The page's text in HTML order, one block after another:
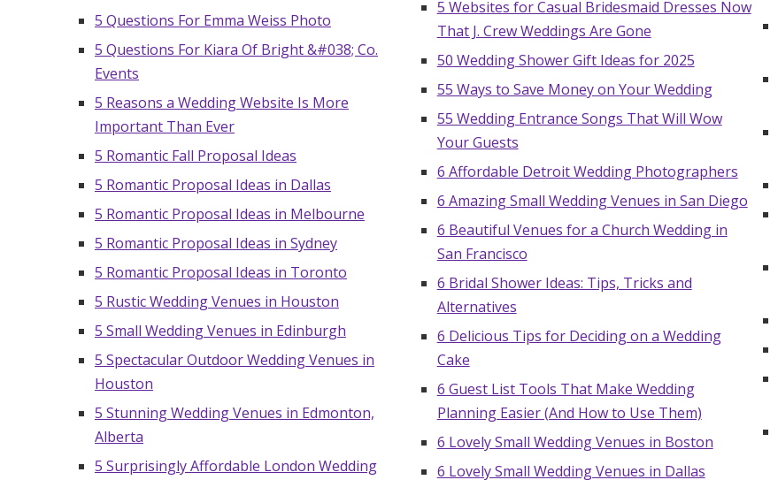
FAQs
Help & Support
Get Started
Log in
Find an Event
5 Questions For Emma Weiss Photo
5 Questions For Kiara Of Bright &#038; Co.
Events
5 Reasons a Wedding Website Is More
Important Than Ever
5 Romantic Fall Proposal Ideas
5 Romantic Proposal Ideas in Dallas
5 Romantic Proposal Ideas in Melbourne
5 Romantic Proposal Ideas in Sydney
5 Romantic Proposal Ideas in Toronto
5 Rustic Wedding Venues in Houston
5 Small Wedding Venues in Edinburgh
5 Spectacular Outdoor Wedding Venues in
Houston
5 Stunning Wedding Venues in Edmonton,
Alberta
5 Surprisingly Affordable London Wedding
5 Websites for Casual Bridesmaid Dresses Now
That J. Crew Weddings Are Gone
50 Wedding Shower Gift Ideas for 2025
55 Ways to Save Money on Your Wedding
55 Wedding Entrance Songs That Will Wow
Your Guests
6 Affordable Detroit Wedding Photographers
6 Amazing Small Wedding Venues in San Diego
6 Beautiful Venues for a Church Wedding in
San Francisco
6 Bridal Shower Ideas: Tips, Tricks and
Alternatives
6 Delicious Tips for Deciding on a Wedding
Cake
6 Guest List Tools That Make Wedding
Planning Easier (And How to Use Them)
6 Lovely Small Wedding Venues in Boston
6 Lovely Small Wedding Venues in Dallas